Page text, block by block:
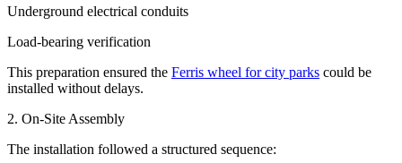
Underground electrical conduits
Load-bearing verification
This preparation ensured the Ferris wheel for city parks could be
installed without delays.
2. On-Site Assembly
The installation followed a structured sequence: